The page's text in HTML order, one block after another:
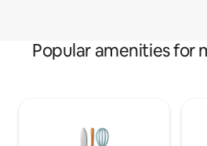
Popular amenities for